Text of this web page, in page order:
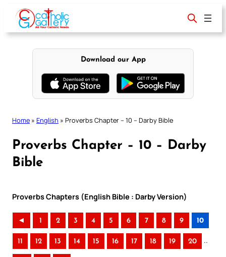
content
Download our App
Home » English » Proverbs Chapter – 10 – Darby Bible
Proverbs Chapter – 10 – Darby
Bible
Proverbs Chapters (English Bible : Darby Version)
◄ 1 2 3 4 5 6 7 8 9 10
11 12 13 14 15 16 17 18 19 20 ..